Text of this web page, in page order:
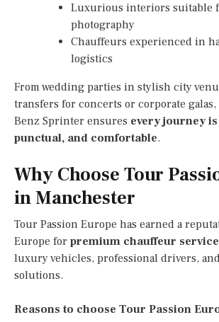
Luxurious interiors suitable
photography
Chauffeurs experienced in
logistics
From wedding parties in stylish city
transfers for concerts or corporate galas,
Benz Sprinter ensures every journey
punctual, and comfortable.
Why Choose Tour
in Manchester
Tour Passion Europe has earned a
Europe for premium chauffeur
luxury vehicles, professional drivers,
solutions.
Reasons to choose Tour Passion